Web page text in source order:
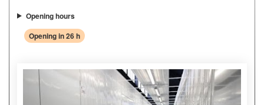
Opening hours
Opening in 26 h